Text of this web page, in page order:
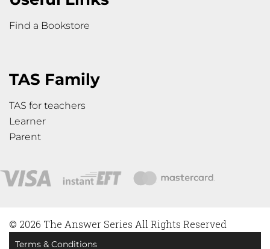
Find a Bookstore
TAS Family
TAS for teachers
Learner
Parent
© 2026 The Answer Series All Rights Reserved
Terms & Conditions